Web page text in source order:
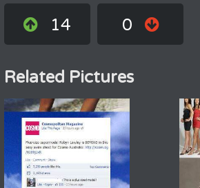
14 0
Related Pictures